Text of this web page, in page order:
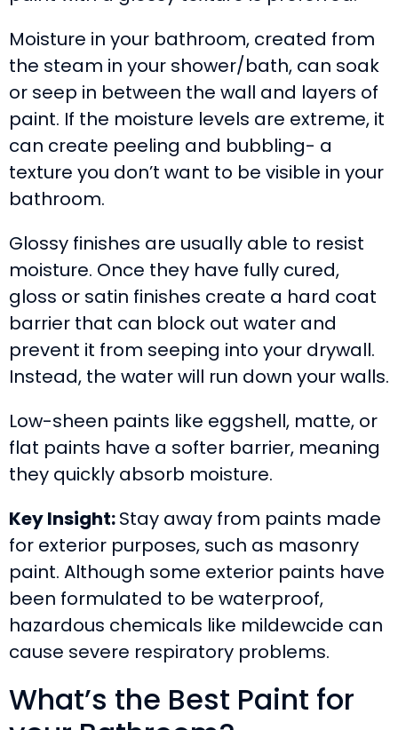
Moisture in your bathroom, created from
the steam in your shower/bath, can soak
or seep in between the wall and layers of
paint. If the moisture levels are extreme, it
can create peeling and bubbling- a
texture you don’t want to be visible in your
bathroom.
Glossy finishes are usually able to resist
moisture. Once they have fully cured,
gloss or satin finishes create a hard coat
barrier that can block out water and
prevent it from seeping into your drywall.
Instead, the water will run down your walls.
Low-sheen paints like eggshell, matte, or
flat paints have a softer barrier, meaning
they quickly absorb moisture.
Key Insight:Stay away from paints made
for exterior purposes, such as masonry
paint. Although some exterior paints have
been formulated to be waterproof,
hazardous chemicals like mildewcide can
cause severe respiratory problems.
What’s the Best Paint for